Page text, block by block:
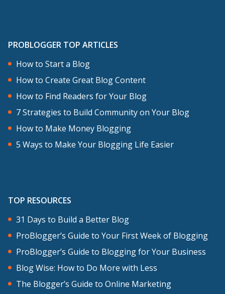
PROBLOGGER TOP ARTICLES
How to Start a Blog
How to Create Great Blog Content
How to Find Readers for Your Blog
7 Strategies to Build Community on Your Blog
How to Make Money Blogging
5 Ways to Make Your Blogging Life Easier
TOP RESOURCES
31 Days to Build a Better Blog
ProBlogger’s Guide to Your First Week of Blogging
ProBlogger’s Guide to Blogging for Your Business
Blog Wise: How to Do More with Less
The Blogger’s Guide to Online Marketing